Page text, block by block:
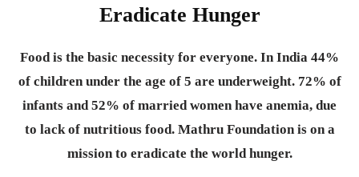
Eradicate Hunger
Food is the basic necessity for everyone. In India 44%
of children under the age of 5 are underweight. 72% of
infants and 52% of married women have anemia, due
to lack of nutritious food. Mathru Foundation is on a
mission to eradicate the world hunger.